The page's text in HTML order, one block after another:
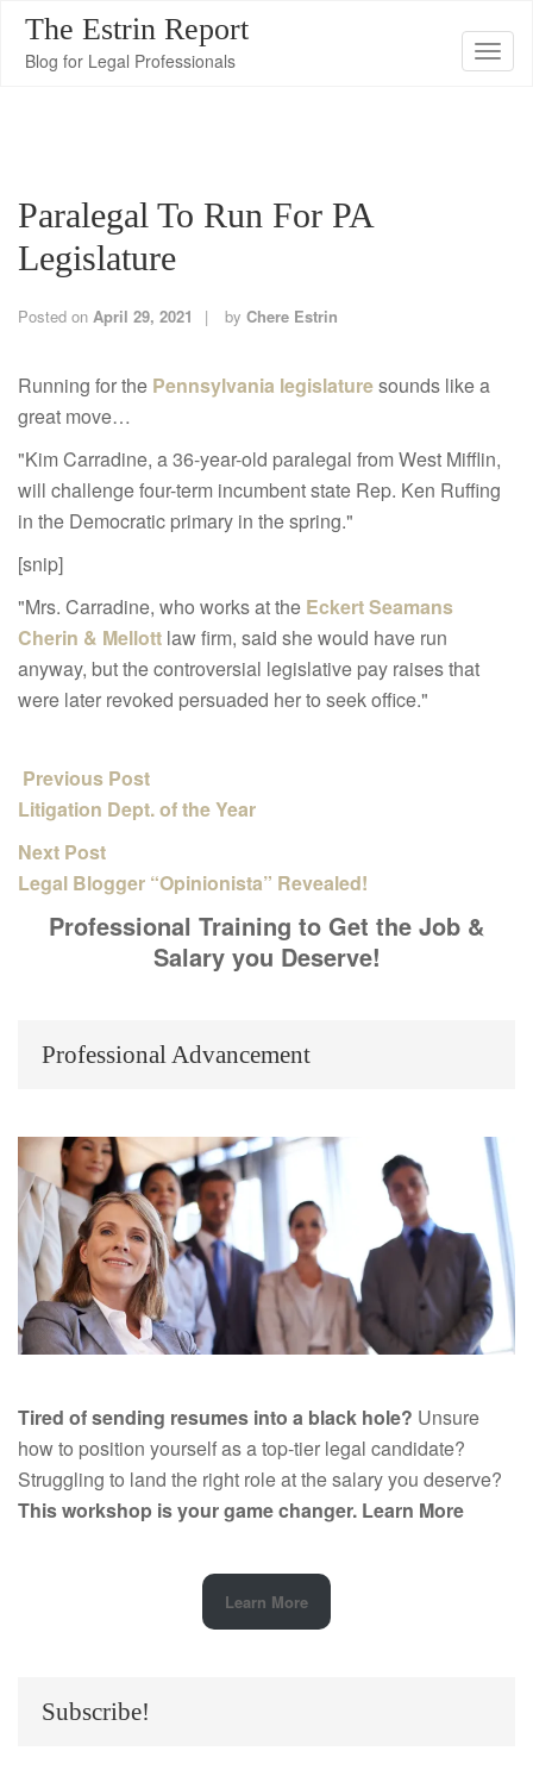
T
a
i
o
The Estrin Report
Blog for Legal Professionals
Paralegal To Run For PA
Legislature
Posted on April 29, 2021 by Chere Estrin
Running for the Pennsylvania legislaturesounds like a
great move…
"Kim Carradine, a 36-year-old paralegal from West Mifflin,
will challenge four-term incumbent state Rep. Ken Ruffing
in the Democratic primary in the spring."
[snip]
"Mrs. Carradine, who works at the Eckert Seamans
Cherin & Mellott law firm, said she would have run
anyway, but the controversial legislative pay raises that
were later revoked persuaded her to seek office."
Previous Post
Litigation Dept. of the Year
Next Post
Legal Blogger “Opinionista” Revealed!
Professional Training to Get the Job &
Salary you Deserve!
Professional Advancement
Tired of sending resumes into a black hole? Unsure
how to position yourself as a top-tier legal candidate?
Struggling to land the right role at the salary you deserve?
This workshop is your game changer. Learn More
Learn More
Subscribe!